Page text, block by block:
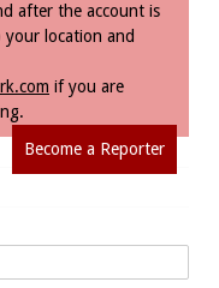
after the account is
location and
if you are
Become a Reporter